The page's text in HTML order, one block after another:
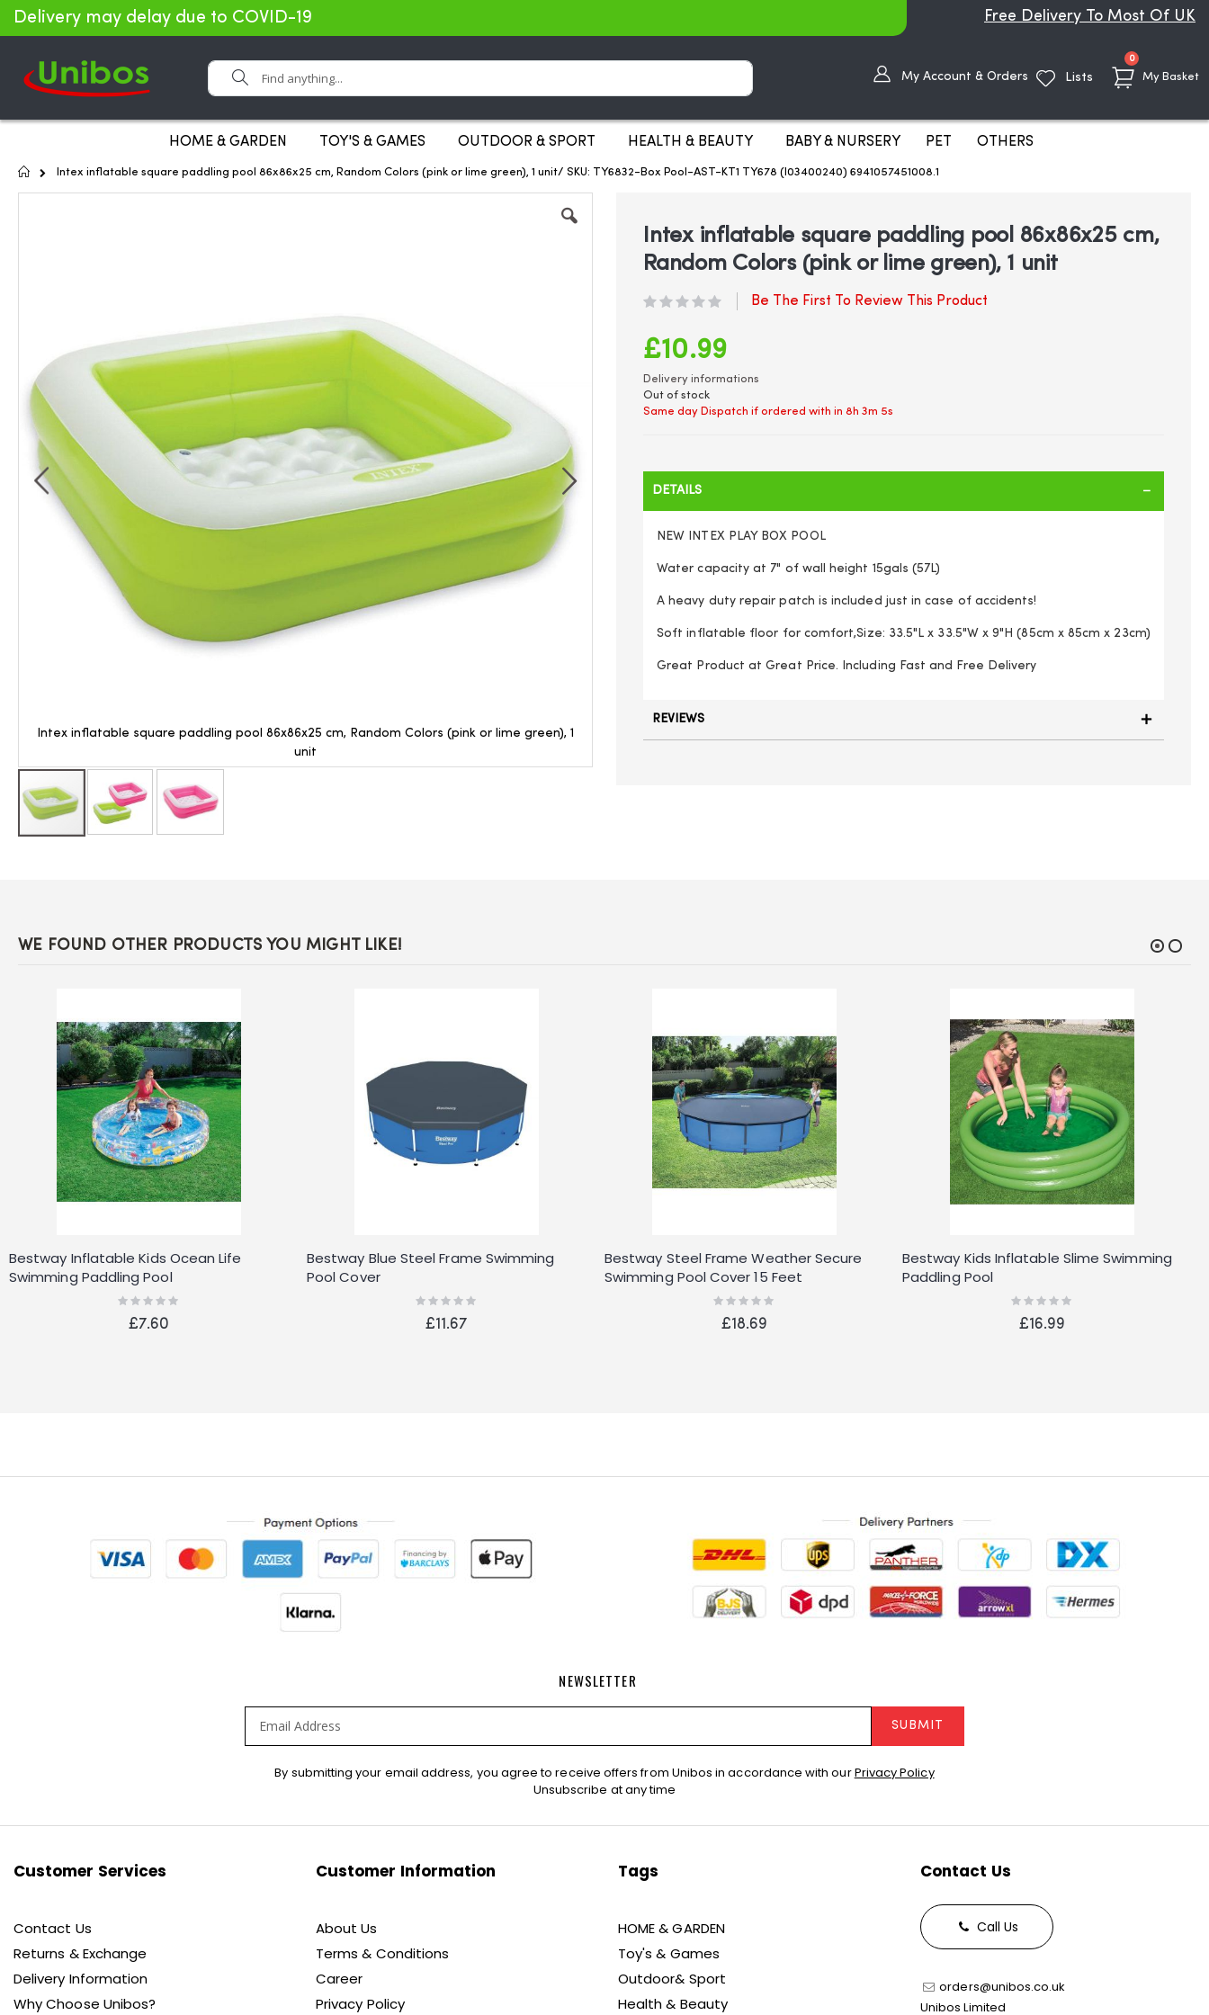
Delivery may delay due to COVID-19 Free Delivery To Most Of UK
My Basket
0items
Search
My Account & Orders Lists
HOME & GARDEN TOY'S & GAMES OUTDOOR & SPORT HEALTH & BEAUTY BABY & NURSERY PET OTHERS
HomeIntex inflatable square paddling pool 86x86x25 cm, Random Colors (pink or lime green), 1 unit/ SKU: TY6832-Box Pool-AST-KT1 TY678 (I03400240) 6941057451008.1
Intex inflatable square paddling pool 86x86x25 cm, Random Colors (pink or lime green), 1
unit
images
Intex inflatable square paddling pool 86x86x25 cm,
Random Colors (pink or lime green), 1 unit
Be The First To Review This Product
£10.99
Delivery informations
Out of stock
Same day Dispatch if ordered with in8h 3m 5s
DETAILS
NEW INTEX PLAY BOX POOL
Water capacity at 7" of wall height 15gals (57L)
A heavy duty repair patch is included just in case of accidents!
Soft inflatable floor for comfort,Size: 33.5"L x 33.5"W x 9"H (85cm x 85cm x 23cm)
Great Product at Great Price. Including Fast and Free Delivery
REVIEWS
WE FOUND OTHER PRODUCTS YOU MIGHT LIKE!
Bestway Inflatable Kids Ocean Life
Swimming Paddling Pool
Rating:
£7.60
Bestway Blue Steel Frame Swimming
Pool Cover
Rating:
£11.67
Bestway Steel Frame Weather Secure
Swimming Pool Cover 15 Feet
Rating:
£18.69
Bestway Kids Inflatable Slime Swimming
Paddling Pool
Rating:
£16.99
NEWSLETTER
Newsletter:
SUBMIT
By submitting your email address, you agree to receive offers from Unibos in accordance with ourPrivacy Policy
Unsubscribe at any time
Customer Services
Contact Us
Returns & Exchange
Delivery Information
Why Choose Unibos?
Customer Information
About Us
Terms & Conditions
Career
Privacy Policy
Tags
HOME & GARDEN
Toy's & Games
Outdoor& Sport
Health & Beauty
Contact Us
Call Us
orders@unibos.co.uk
Unibos Limited